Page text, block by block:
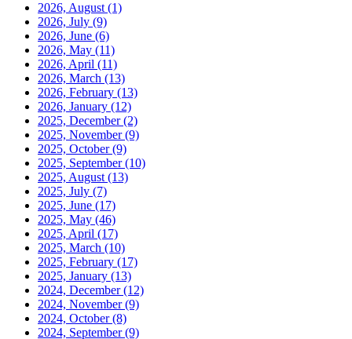
2026, August (1)
2026, July (9)
2026, June (6)
2026, May (11)
2026, April (11)
2026, March (13)
2026, February (13)
2026, January (12)
2025, December(2)
2025, November(9)
2025, October(9)
2025, September(10)
2025, August (13)
2025, July (7)
2025, June (17)
2025, May (46)
2025, April (17)
2025, March (10)
2025, February (17)
2025, January (13)
2024, December(12)
2024, November(9)
2024, October(8)
2024, September(9)